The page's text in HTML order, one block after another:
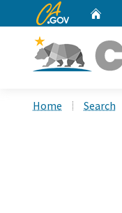
CA.gov
Home Search